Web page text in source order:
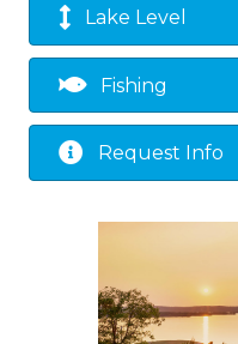
Lake Level
Fishing
Request Info